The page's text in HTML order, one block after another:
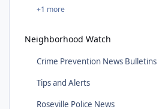
+1 more
Neighborhood Watch
Crime Prevention News Bulletins
Tips and Alerts
Roseville Police News